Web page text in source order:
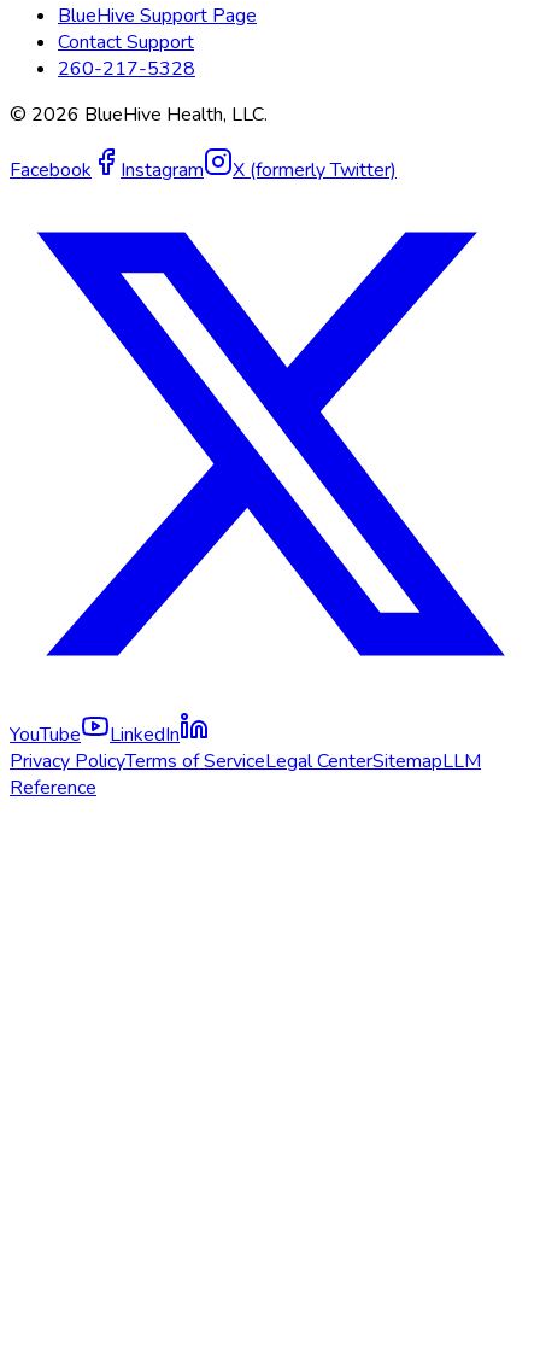
BlueHive Support Page
Contact Support
260-217-5328
© 2026 BlueHive Health, LLC.
Facebook Instagram X (formerly Twitter)
YouTube
LinkedIn
Privacy PolicyTerms of ServiceLegal CenterSitemapLLM
Reference